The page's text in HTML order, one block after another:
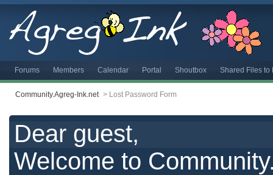
Forums Members Calendar Portal Shoutbox Shared Files to
Community.Agreg-Ink.net > Lost Password Form
Dear guest,
Welcome to